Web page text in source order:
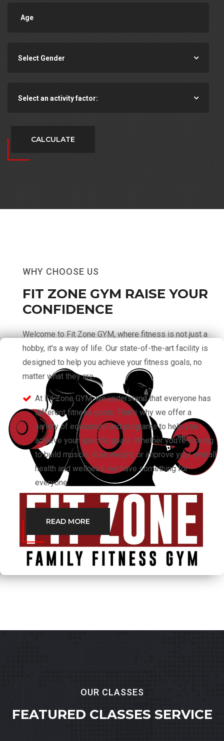
Select Gender
Select an activity factor:
CALCULATE
WHY CHOOSE US
FIT ZONE GYM RAISE YOUR
CONFIDENCE
Welcome to Fit Zone GYM, where fitness is not just a
hobby, it's a way of life. Our state-of-the-art facility is
designed to help you achieve your fitness goals, no
matter what they are.
At Fit Zone GYM, we understand that everyone has
different fitness goals. That's why we offer a
variety of equipment and programs to help you
achieve your specific goals. Whether you're looking
to build muscle, lose weight, or improve your overall
health and wellness, we have something for
everyone.
READ MORE
OUR CLASSES
FEATURED CLASSES SERVICE